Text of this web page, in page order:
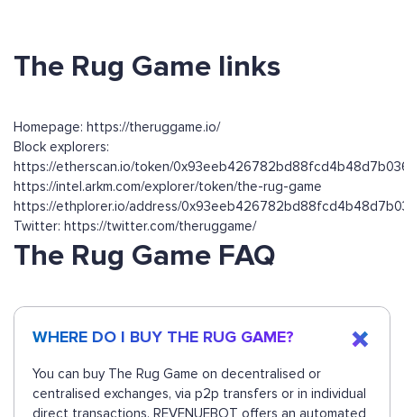
The Rug Game links
Homepage: https://theruggame.io/
Block explorers:
https://etherscan.io/token/
https://intel.arkm.com/explorer/token/the-rug-game
https://ethplorer.io/address/
Twitter: https://twitter.com/theruggame/
The Rug Game FAQ
WHERE DO I BUY THE RUG GAME?
You can buy The Rug Game on decentralised or
centralised exchanges, via p2p transfers or in individual
direct transactions. REVENUEBOT offers an automated